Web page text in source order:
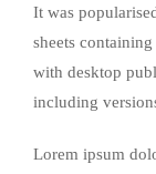
It was
sheets
with desktop
including
Lorem ipsum